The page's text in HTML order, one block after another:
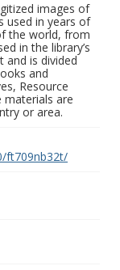
images of
used in years of
the world, from
in the library’s
and is divided
and
Resource
are
or area.
ft709nb32t/